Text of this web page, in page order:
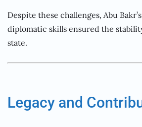
Despite these challenges, Abu
diplomatic skills ensured the
state.
Legacy and